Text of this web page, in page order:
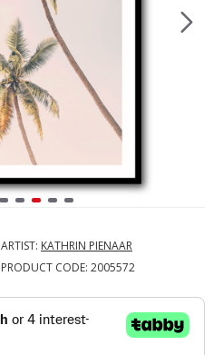
ARTIST: KATHRIN PIENAAR
PRODUCT CODE: 2005572